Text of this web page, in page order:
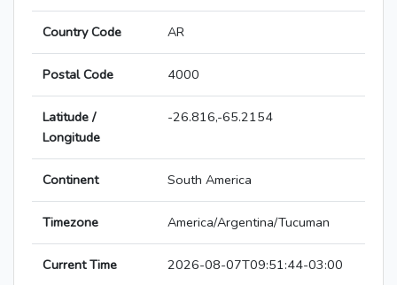
Country Code AR
Postal Code 4000
Latitude /
Longitude
-26.816,-65.2154
Continent South America
Timezone America/Argentina/Tucuman
Current Time 2026-08-07T09:51:44-03:00